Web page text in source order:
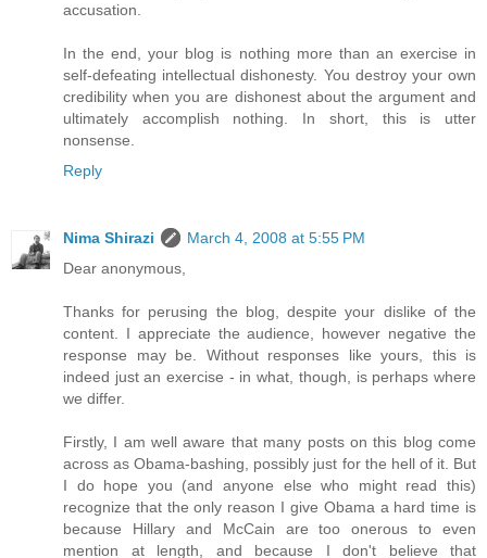
accusation.
In the end, your blog is nothing more than an exercise in
self-defeating intellectual dishonesty. You destroy your own
credibility when you are dishonest about the argument and
ultimately accomplish nothing. In short, this is utter
nonsense.
Reply
Nima Shirazi
March 4, 2008 at 5:55 PM
Dear anonymous,
Thanks for perusing the blog, despite your dislike of the
content. I appreciate the audience, however negative the
response may be. Without responses like yours, this is
indeed just an exercise - in what, though, is perhaps where
we differ.
Firstly, I am well aware that many posts on this blog come
across as Obama-bashing, possibly just for the hell of it. But
I do hope you (and anyone else who might read this)
recognize that the only reason I give Obama a hard time is
because Hillary and McCain are too onerous to even
mention at length, and because I don't believe that